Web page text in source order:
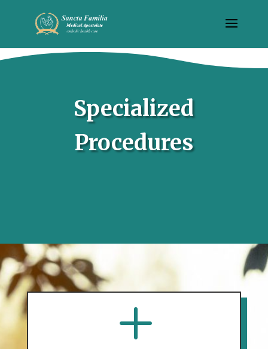
Specialized
Procedures
L